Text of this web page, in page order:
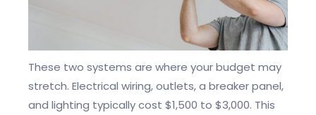
These two systems are where your budget may
stretch. Electrical wiring, outlets, a breaker panel,
and lighting typically cost $1,500 to $3,000. This